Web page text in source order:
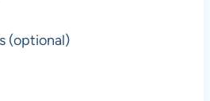
(optional)